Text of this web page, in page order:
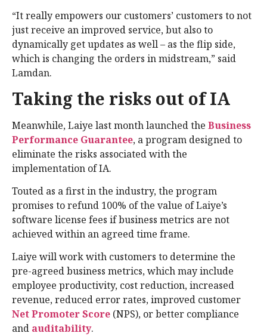
“It really empowers our customers’ customers to not
just receive an improved service, but also to
dynamically get updates as well – as the flip side,
which is changing the orders in midstream,” said
Lamdan.
Taking the risks out of IA
Meanwhile, Laiye last month launched the Business
Performance Guarantee, a program designed to
eliminate the risks associated with the
implementation of IA.
Touted as a first in the industry, the program
promises to refund 100% of the value of Laiye’s
software license fees if business metrics are not
achieved within an agreed time frame.
Laiye will work with customers to determine the
pre-agreed business metrics, which may include
employee productivity, cost reduction, increased
revenue, reduced error rates, improved customer
Net Promoter Score (NPS), or better compliance
and auditability.